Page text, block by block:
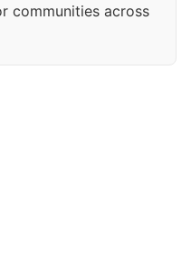
communities across